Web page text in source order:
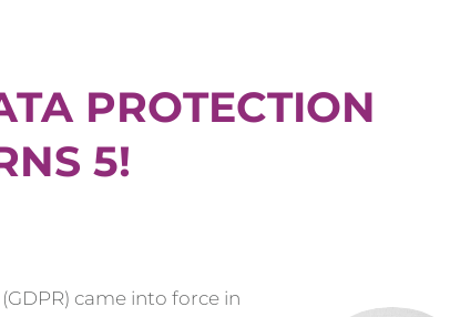
PROTECTION
5!
came into force in